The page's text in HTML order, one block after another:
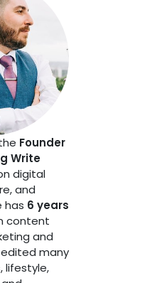
Founder
Write
digital
and
has 6 years
content
and
many
lifestyle,